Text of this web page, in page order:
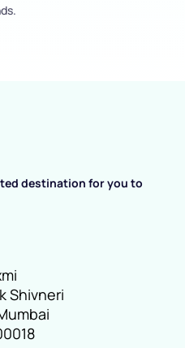
destination for you to
Shivneri